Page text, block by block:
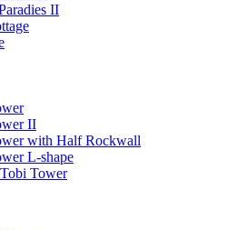
II
II
with Half Rockwall
L-shape
Tower